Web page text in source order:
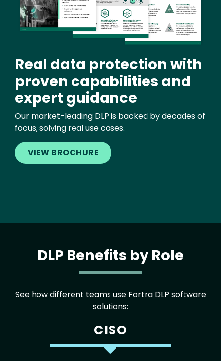
Real data protection with
proven capabilities and
expert guidance
Our market-leading DLP is backed by decades of
focus, solving real use cases.
VIEW BROCHURE
DLP Benefits by Role
See how different teams use Fortra DLP software
solutions:
CISO